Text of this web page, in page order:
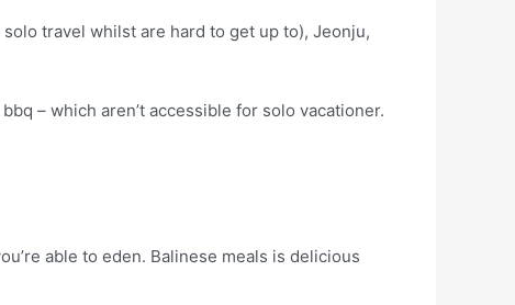
travel whilst are hard to get up to), Jeonju,
– which aren’t accessible for solo vacationer.
able to eden. Balinese meals is delicious